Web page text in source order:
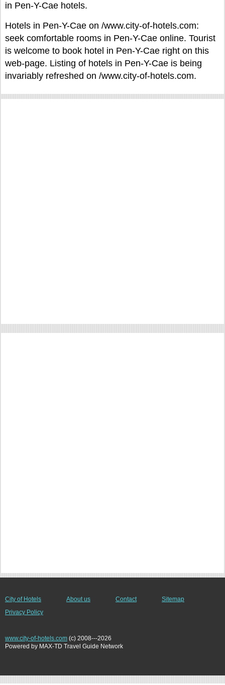
in Pen-Y-Cae hotels.
Hotels in Pen-Y-Cae on /www.city-of-hotels.com:
seek comfortable rooms in Pen-Y-Cae online. Tourist
is welcome to book hotel in Pen-Y-Cae right on this
web-page. Listing of hotels in Pen-Y-Cae is being
invariably refreshed on /www.city-of-hotels.com.
City of Hotels About us Contact
Sitemap
Privacy Policy
www.city-of-hotels.com (c) 2008---2026
Powered by MAX-TD Travel Guide Network